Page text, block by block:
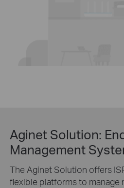
Aginet Solution:
Management
The Aginet Solution offers
flexible platforms to manage